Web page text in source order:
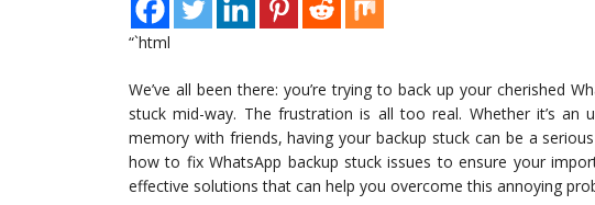
“`html
We’ve all been there: you’re trying to back up your cherished
stuck mid-way. The frustration is all too real. Whether it’s
memory with friends, having your backup stuck can be a
how to fix WhatsApp backup stuck issues to ensure your
effective solutions that can help you overcome this annoying